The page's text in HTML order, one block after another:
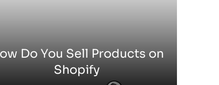
Do You Sell Products on
Shopify